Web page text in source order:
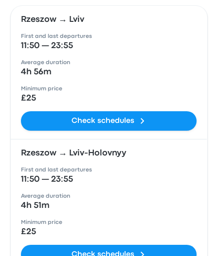
Rzeszow → Lviv
First and last departures
11:50 — 23:55
Average duration
4h 56m
Minimum price
£25
Check schedules
Rzeszow → Lviv-Holovnyy
First and last departures
11:50 — 23:55
Average duration
4h 51m
Minimum price
£25
Check schedules